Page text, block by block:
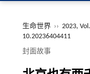
生命世界 ›› 2023,
10.20236404411
封面故事